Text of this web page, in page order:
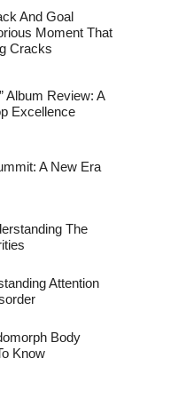
And Goal
Moment That
Cracks
Album Review: A
Excellence
A New Era
The
Attention
Body
Know